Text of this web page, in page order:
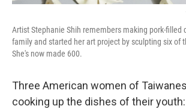
Artist Stephanie Shih remembers making pork-filled
family and started her art project by sculpting six of
She's now made 600.
Three American women of
cooking up the dishes of their